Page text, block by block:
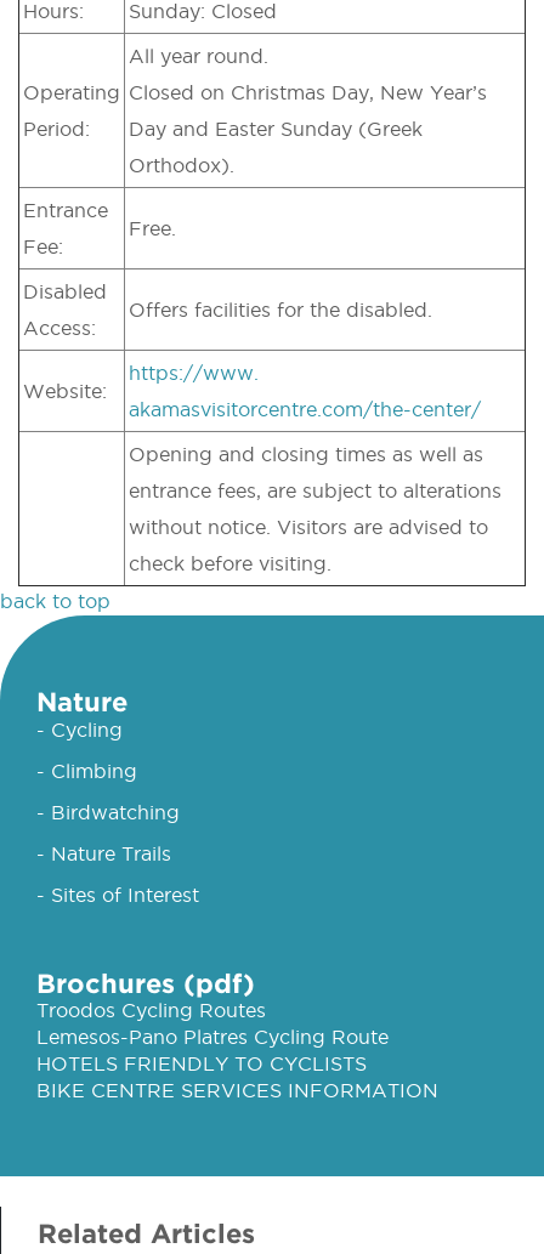
Hours:
Sunday: Closed
Operating
Period:
All year round.
Closed on Christmas Day, New Year’s
Day and Easter Sunday (Greek
Orthodox).
Entrance
Fee:
Free.
Disabled
Access:
Offers facilities for the disabled.
Website:
https://www.
akamasvisitorcentre.com/the-center/
Opening and closing times as well as
entrance fees, are subject to alterations
without notice. Visitors are advised to
check before visiting.
back to top
Nature
- Cycling
- Climbing
- Birdwatching
- Nature Trails
- Sites of Interest
Brochures (pdf)
Troodos Cycling Routes
Lemesos-Pano Platres Cycling Route
HOTELS FRIENDLY TO CYCLISTS
BIKE CENTRE SERVICES INFORMATION
Related Articles